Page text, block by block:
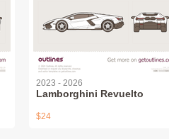
2023 - 2026
Lamborghini Revuelto
$24